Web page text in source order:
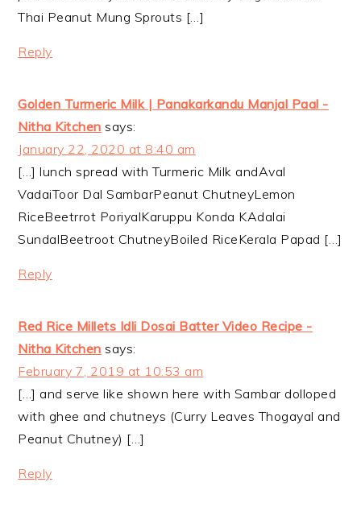
Thai Peanut Mung Sprouts […]
Reply
Golden Turmeric Milk | Panakarkandu Manjal Paal -
Nitha Kitchen says:
January 22, 2020 at 8:40 am
[…] lunch spread with Turmeric Milk andAval
VadaiToor Dal SambarPeanut ChutneyLemon
RiceBeetrrot PoriyalKaruppu Konda KAdalai
SundalBeetroot ChutneyBoiled RiceKerala Papad […]
Reply
Red Rice Millets Idli Dosai Batter Video Recipe -
Nitha Kitchen says:
February 7, 2019 at 10:53 am
[…] and serve like shown here with Sambar dolloped
with ghee and chutneys (Curry Leaves Thogayal and
Peanut Chutney) […]
Reply